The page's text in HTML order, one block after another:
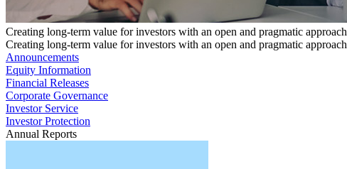
Creating long-term value for investors with an open and pragmatic approach
Creating long-term value for investors with an open and pragmatic approach
Announcements
Equity Information
Financial Releases
Corporate Governance
Investor Service
Investor Protection
Annual Reports